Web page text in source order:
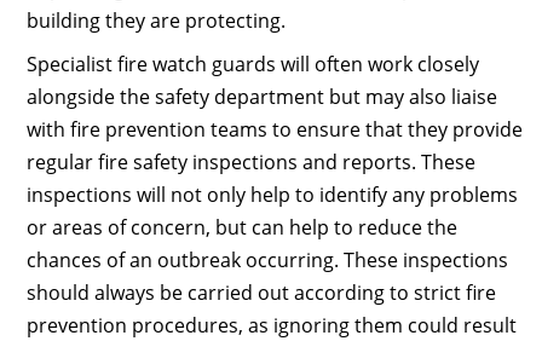
building they are protecting.
Specialist fire watch guards will often work closely
alongside the safety department but may also liaise
with fire prevention teams to ensure that they provide
regular fire safety inspections and reports. These
inspections will not only help to identify any problems
or areas of concern, but can help to reduce the
chances of an outbreak occurring. These inspections
should always be carried out according to strict fire
prevention procedures, as ignoring them could result